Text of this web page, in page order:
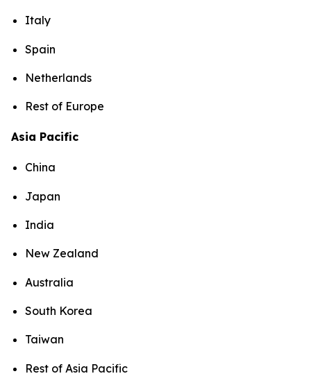
Italy
Spain
Netherlands
Rest of Europe
Asia Pacific
China
Japan
India
New Zealand
Australia
South Korea
Taiwan
Rest of Asia Pacific